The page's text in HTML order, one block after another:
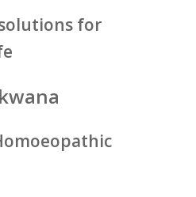
for